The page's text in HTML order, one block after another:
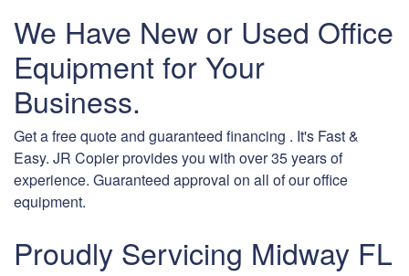
We Have New or Used Office
Equipment for Your
Business.
Get a free quote and guaranteed financing . It's Fast &
Easy. JR Copier provides you with over 35 years of
experience. Guaranteed approval on all of our office
equipment.
Proudly Servicing Midway FL